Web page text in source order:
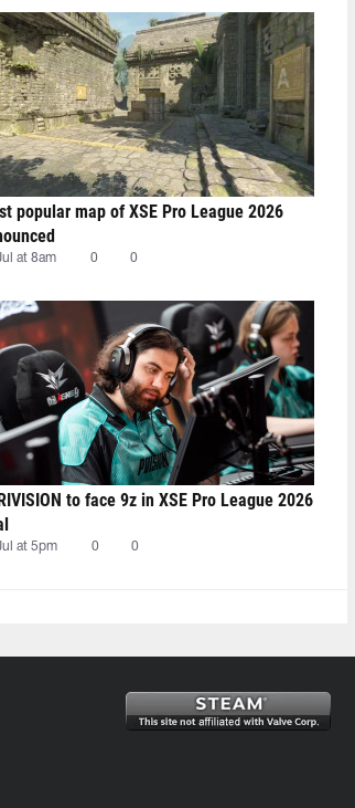
popular map of XSE Pro League 2026
at 8am 0 0
to face 9z in XSE Pro League 2026
at 5pm 0 0